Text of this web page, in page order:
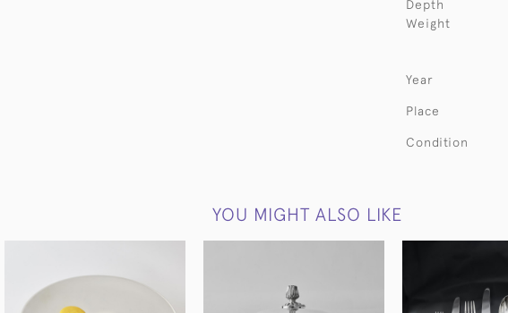
Depth
Weight
Year
Place
Condition
YOU MIGHT ALSO LIKE